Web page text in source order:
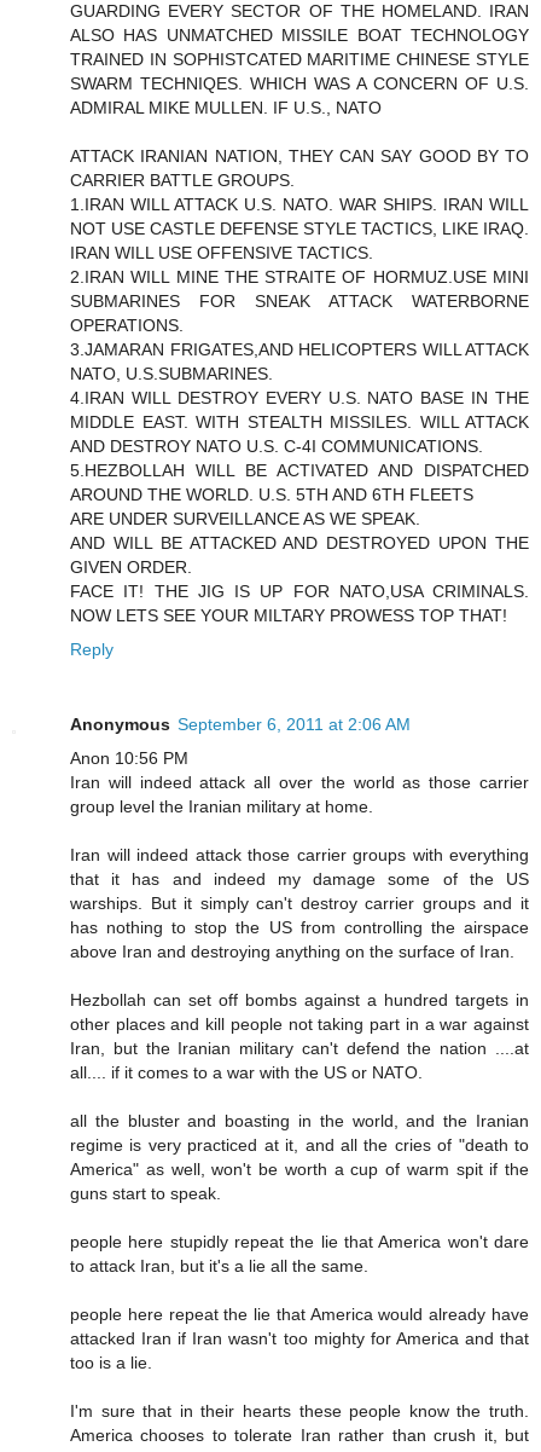
GUARDING EVERY SECTOR OF THE HOMELAND. IRAN
ALSO HAS UNMATCHED MISSILE BOAT TECHNOLOGY
TRAINED IN SOPHISTCATED MARITIME CHINESE STYLE
SWARM TECHNIQES. WHICH WAS A CONCERN OF U.S.
ADMIRAL MIKE MULLEN. IF U.S., NATO
ATTACK IRANIAN NATION, THEY CAN SAY GOOD BY TO
CARRIER BATTLE GROUPS.
1.IRAN WILL ATTACK U.S. NATO. WAR SHIPS. IRAN WILL
NOT USE CASTLE DEFENSE STYLE TACTICS, LIKE IRAQ.
IRAN WILL USE OFFENSIVE TACTICS.
2.IRAN WILL MINE THE STRAITE OF HORMUZ.USE MINI
SUBMARINES FOR SNEAK ATTACK WATERBORNE
OPERATIONS.
3.JAMARAN FRIGATES,AND HELICOPTERS WILL ATTACK
NATO, U.S.SUBMARINES.
4.IRAN WILL DESTROY EVERY U.S. NATO BASE IN THE
MIDDLE EAST. WITH STEALTH MISSILES. WILL ATTACK
AND DESTROY NATO U.S. C-4I COMMUNICATIONS.
5.HEZBOLLAH WILL BE ACTIVATED AND DISPATCHED
AROUND THE WORLD. U.S. 5TH AND 6TH FLEETS
ARE UNDER SURVEILLANCE AS WE SPEAK.
AND WILL BE ATTACKED AND DESTROYED UPON THE
GIVEN ORDER.
FACE IT! THE JIG IS UP FOR NATO,USA CRIMINALS.
NOW LETS SEE YOUR MILTARY PROWESS TOP THAT!
Reply
Anonymous September 6, 2011 at 2:06 AM
Anon 10:56 PM
Iran will indeed attack all over the world as those carrier
group level the Iranian military at home.
Iran will indeed attack those carrier groups with everything
that it has and indeed my damage some of the US
warships. But it simply can't destroy carrier groups and it
has nothing to stop the US from controlling the airspace
above Iran and destroying anything on the surface of Iran.
Hezbollah can set off bombs against a hundred targets in
other places and kill people not taking part in a war against
Iran, but the Iranian military can't defend the nation ....at
all.... if it comes to a war with the US or NATO.
all the bluster and boasting in the world, and the Iranian
regime is very practiced at it, and all the cries of "death to
America" as well, won't be worth a cup of warm spit if the
guns start to speak.
people here stupidly repeat the lie that America won't dare
to attack Iran, but it's a lie all the same.
people here repeat the lie that America would already have
attacked Iran if Iran wasn't too mighty for America and that
too is a lie.
I'm sure that in their hearts these people know the truth.
America chooses to tolerate Iran rather than crush it, but